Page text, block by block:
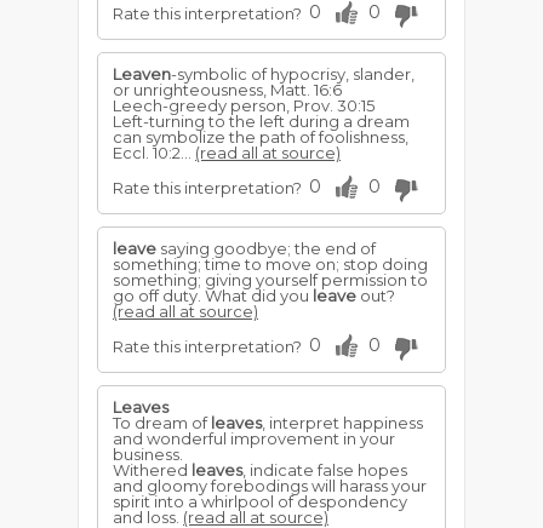
Rate this interpretation? 0 0
Leaven-symbolic of hypocrisy, slander,
or unrighteousness, Matt. 16:6
Leech-greedy person, Prov. 30:15
Left-turning to the left during a dream
can symbolize the path of foolishness,
Eccl. 10:2... (read all at source)
Rate this interpretation? 0 0
leave saying goodbye; the end of
something; time to move on; stop doing
something; giving yourself permission to
go off duty. What did you leave out?
(read all at source)
Rate this interpretation? 0 0
Leaves
To dream ofleaves, interpret happiness
and wonderful improvement in your
business.
Withered leaves, indicate false hopes
and gloomy forebodings will harass your
spirit into a whirlpool of despondency
and loss. (read all at source)